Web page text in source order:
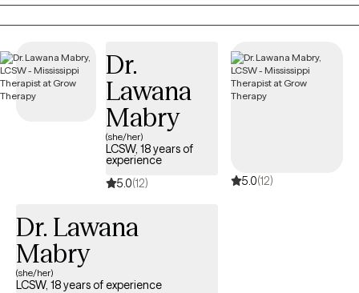
Marriage and Family Therapist there so that I can continue to
serve those who live in my "home" state. I now reside, work, and
Counselor. I provide virtual therapy to adults across both states.
Dr.
Lawana
Mabry
(she/her)
LCSW, 18 years of
experience
5.0(12) 5.0(12)
Dr. Lawana
Mabry
(she/her)
LCSW, 18 years of experience